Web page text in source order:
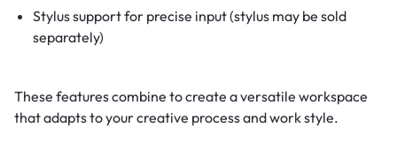
Stylus support for precise input (stylus may be sold
separately)
These features combine to create a versatile workspace
that adapts to your creative process and work style.